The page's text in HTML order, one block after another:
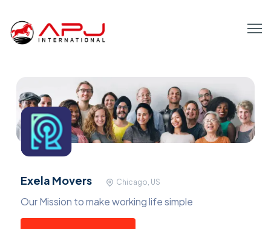
Exela Movers Chicago, US
Our Mission to make working life simple